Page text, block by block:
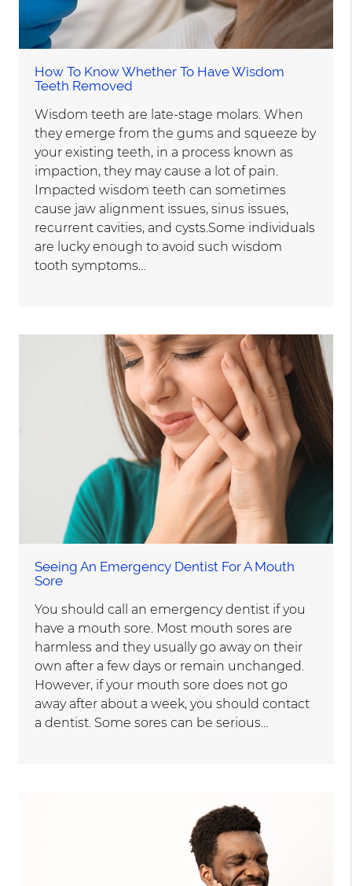
How To Know Whether To Have Wisdom
Teeth Removed
Wisdom teeth are late-stage molars. When
they emerge from the gums and squeeze by
your existing teeth, in a process known as
impaction, they may cause a lot of pain.
Impacted wisdom teeth can sometimes
cause jaw alignment issues, sinus issues,
recurrent cavities, and cysts.Some individuals
are lucky enough to avoid such wisdom
tooth symptoms…
Seeing An Emergency Dentist For A Mouth
Sore
You should call an emergency dentist if you
have a mouth sore. Most mouth sores are
harmless and they usually go away on their
own after a few days or remain unchanged.
However, if your mouth sore does not go
away after about a week, you should contact
a dentist. Some sores can be serious…